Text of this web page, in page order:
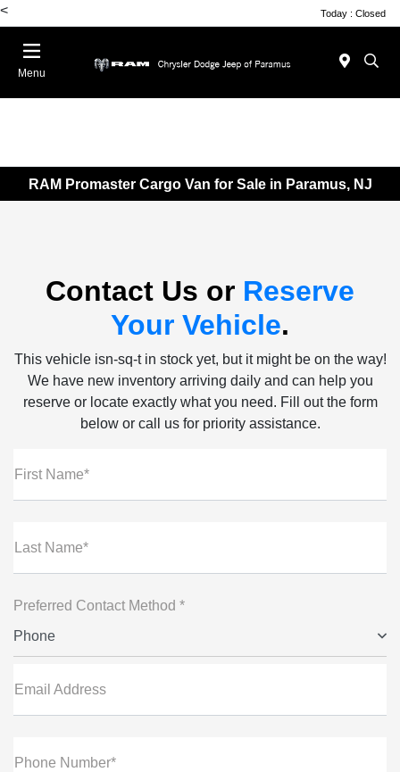
< Today : Closed
Menu
RAM Promaster Cargo Van for Sale in Paramus, NJ
Contact Us or Reserve
Your Vehicle.
This vehicle isn-sq-t in stock yet, but it might be on the way!
We have new inventory arriving daily and can help you
reserve or locate exactly what you need. Fill out the form
below or call us for priority assistance.
First Name*
Last Name*
Preferred Contact Method *
Phone
Email Address
Phone Number*